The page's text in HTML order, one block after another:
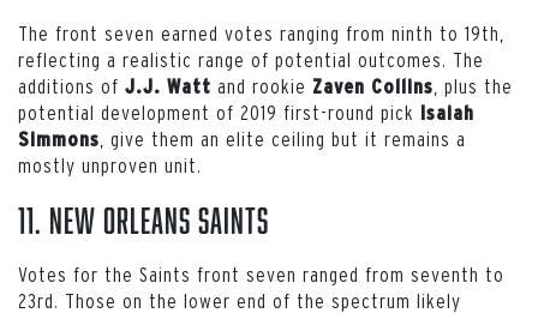
The front seven earned votes ranging from ninth to 19th,
reflecting a realistic range of potential outcomes. The
additions of J.J. Watt and rookie Zaven Collins , plus the
potential development of 2019 first-round pick Isaiah
Simmons , give them an elite ceiling but it remains a
mostly unproven unit.
11. New Orleans Saints
Votes for the Saints front seven ranged from seventh to
23rd. Those on the lower end of the spectrum likely